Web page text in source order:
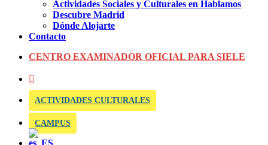
Actividades Sociales y Culturales en Hablamos
Descubre Madrid
Dónde Alojarte
Contacto
CENTRO EXAMINADOR OFICIAL PARA SIELE
ACTIVIDADES CULTURALES
CAMPUS